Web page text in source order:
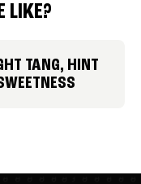
LIKE?
TANG, HINT